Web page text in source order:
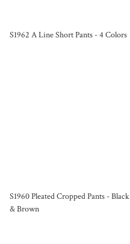
S1962 A Line Short Pants - 4 Colors
S1960 Pleated Cropped Pants - Black
& Brown